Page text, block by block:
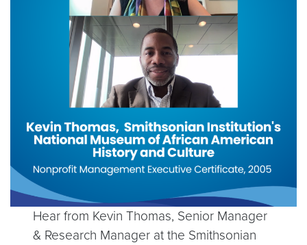
Hear from Kevin Thomas, Senior Manager
& Research Manager at the Smithsonian